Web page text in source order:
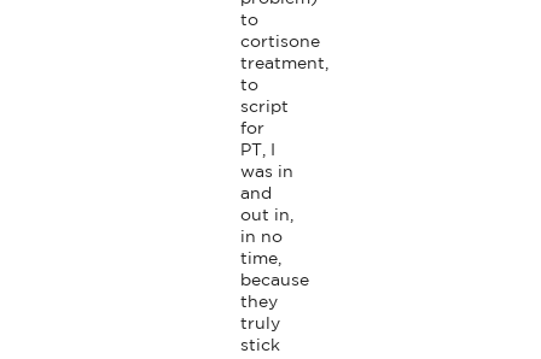
to
cortisone
treatment,
to
script
for
PT, I
was in
and
out in,
in no
time,
because
they
truly
stick